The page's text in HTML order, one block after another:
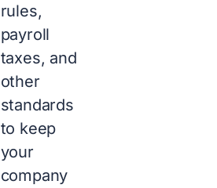
rules,
payroll
taxes, and
other
standards
to keep
your
company